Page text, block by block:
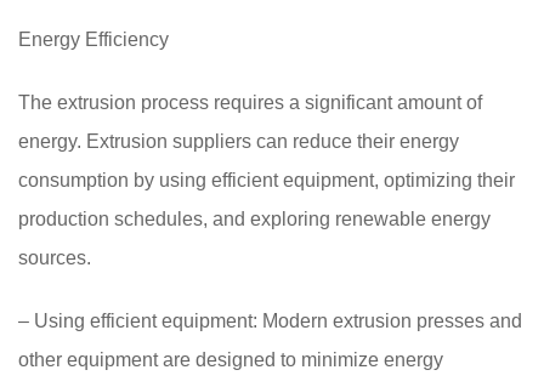
Energy Efficiency
The extrusion process requires a significant amount of
energy. Extrusion suppliers can reduce their energy
consumption by using efficient equipment, optimizing their
production schedules, and exploring renewable energy
sources.
– Using efficient equipment: Modern extrusion presses and
other equipment are designed to minimize energy